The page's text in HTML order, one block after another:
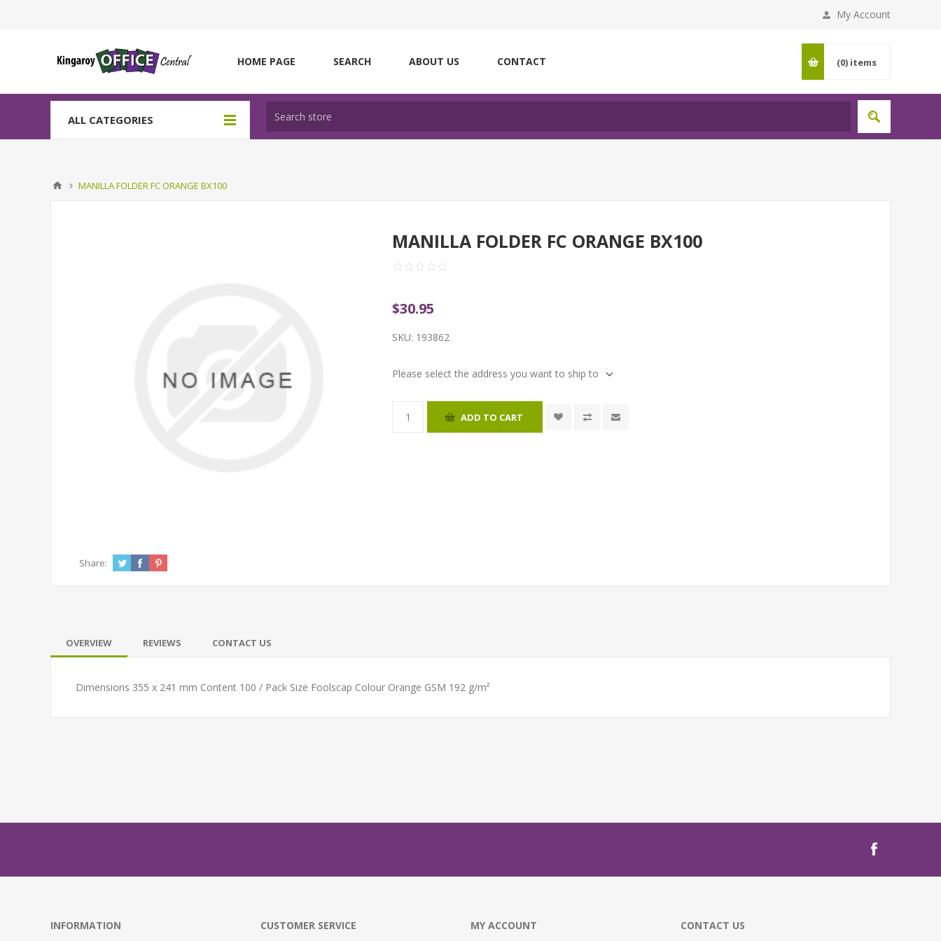
My Account
HOME PAGE SEARCH ABOUT US CONTACT (0) items
ALL CATEGORIES
MANILLA FOLDER FC ORANGE BX100
MANILLA FOLDER FC ORANGE BX100
$30.95
SKU: 193862
Please select the address you want to ship to
ADD TO CART
Share:
OVERVIEW REVIEWS CONTACT US
Dimensions 355 x 241 mm Content 100 / Pack Size Foolscap Colour Orange GSM 192 g/m²
INFORMATION CUSTOMER SERVICE MY ACCOUNT CONTACT US